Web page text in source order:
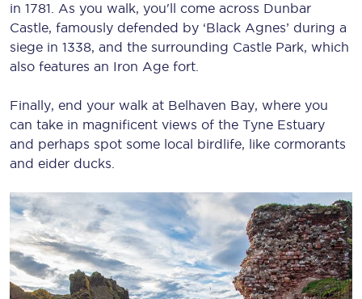
in 1781. As you walk, you'll come across Dunbar
Castle, famously defended by ‘Black Agnes’ during a
siege in 1338, and the surrounding Castle Park, which
also features an Iron Age fort.
Finally, end your walk at Belhaven Bay, where you
can take in magnificent views of the Tyne Estuary
and perhaps spot some local birdlife, like cormorants
and eider ducks.